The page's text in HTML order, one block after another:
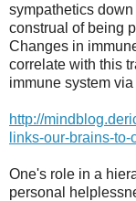
sympathetics
construal of being
Changes in
correlate with this
immune system
http://
links-our-brains-to-
One's role in a
personal